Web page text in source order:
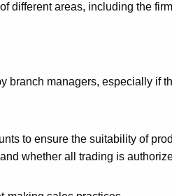
different areas, including the
branch managers, especially if
to ensure the suitability of
whether all trading is